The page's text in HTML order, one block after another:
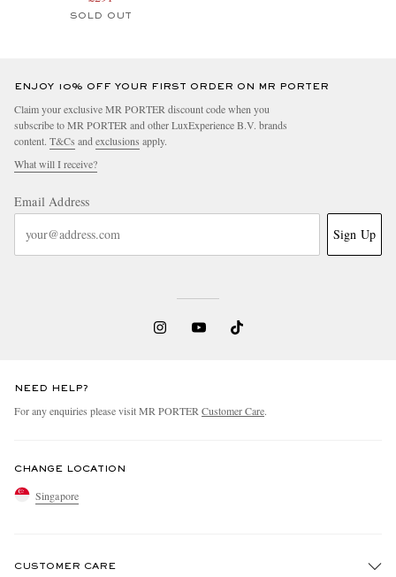
SOLD OUT
ENJOY 10% OFF YOUR FIRST ORDER ON MR PORTER
Claim your exclusive MR PORTER discount code when you
subscribe to MR PORTER and other LuxExperience B.V. brands
content. T&Cs and exclusions apply.
What will I receive?
Email Address
Sign Up
NEED HELP?
For any enquiries please visit MR PORTER Customer Care.
CHANGE LOCATION
Singapore
CUSTOMER CARE